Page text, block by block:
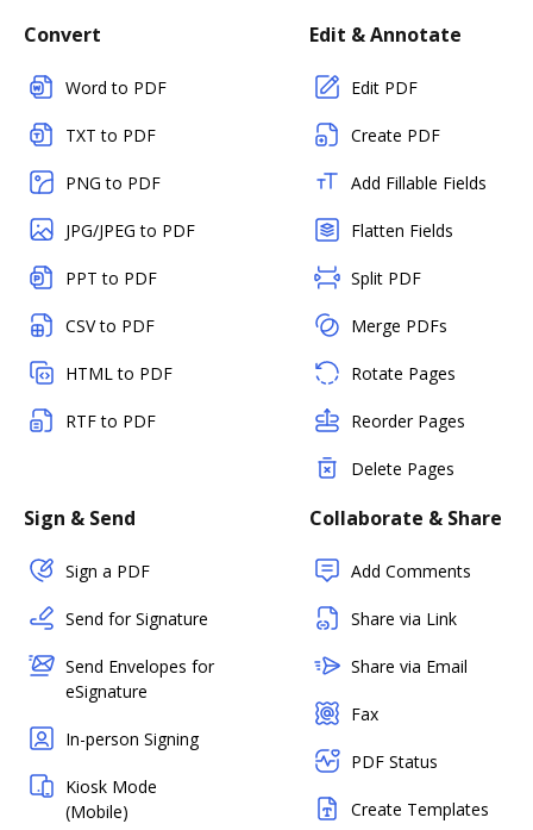
Convert
Word to PDF
TXT to PDF
PNG to PDF
JPG/JPEG to PDF
PPT to PDF
CSV to PDF
HTML to PDF
RTF to PDF
Edit & Annotate
Edit PDF
Create PDF
Add Fillable Fields
Flatten Fields
Split PDF
Merge PDFs
Rotate Pages
Reorder Pages
Delete Pages
Sign & Send
Sign a PDF
Send for Signature
Send Envelopes for
eSignature
In-person Signing
Kiosk Mode
(Mobile)
Collaborate & Share
Add Comments
Share via Link
Share via Email
Fax
PDF Status
Create Templates